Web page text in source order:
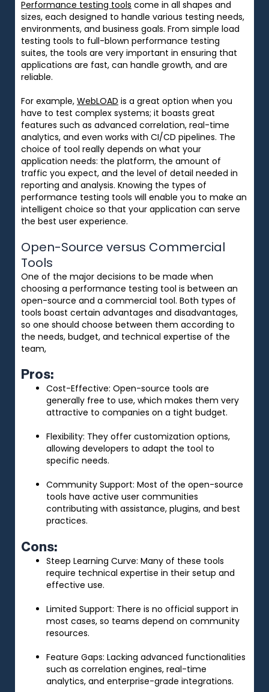
Performance testing tools come in all shapes and
sizes, each designed to handle various testing needs,
environments, and business goals. From simple load
testing tools to full-blown performance testing
suites, the tools are very important in ensuring that
applications are fast, can handle growth, and are
reliable.
For example, WebLOAD is a great option when you
have to test complex systems; it boasts great
features such as advanced correlation, real-time
analytics, and even works with CI/CD pipelines. The
choice of tool really depends on what your
application needs: the platform, the amount of
traffic you expect, and the level of detail needed in
reporting and analysis. Knowing the types of
performance testing tools will enable you to make an
intelligent choice so that your application can serve
the best user experience.
Open-Source versus Commercial
Tools
One of the major decisions to be made when
choosing a performance testing tool is between an
open-source and a commercial tool. Both types of
tools boast certain advantages and disadvantages,
so one should choose between them according to
the needs, budget, and technical expertise of the
team,
Pros:
Cost-Effective: Open-source tools are
generally free to use, which makes them very
attractive to companies on a tight budget.
Flexibility: They offer customization options,
allowing developers to adapt the tool to
specific needs.
Community Support: Most of the open-source
tools have active user communities
contributing with assistance, plugins, and best
practices.
Cons:
Steep Learning Curve: Many of these tools
require technical expertise in their setup and
effective use.
Limited Support: There is no official support in
most cases, so teams depend on community
resources.
Feature Gaps: Lacking advanced functionalities
such as correlation engines, real-time
analytics, and enterprise-grade integrations.